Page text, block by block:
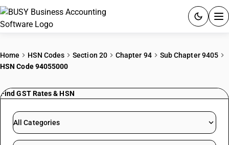
PRICING
RESOURCES & GUIDES
Home HSN Codes Section 20 Chapter 94
Sub Chapter 9405
HSN Code 94055000
Find GST Rates & HSN
All Categories